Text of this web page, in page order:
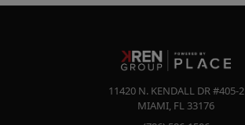
11420 N. KENDALL DR #405-2
MIAMI, FL 33176